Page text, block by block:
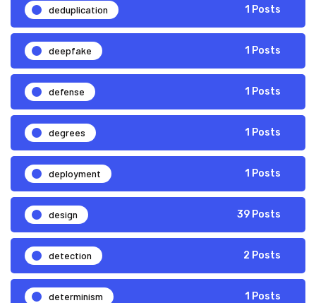
deduplication 1 Posts
deepfake 1 Posts
defense 1 Posts
degrees 1 Posts
deployment 1 Posts
design 39 Posts
detection 2 Posts
determinism 1 Posts